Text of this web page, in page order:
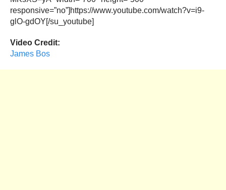
responsive=”no”]https://www.youtube.com/watch?v=i9-
glO-gdOY[/su_youtube]
Video Credit:
James Bos